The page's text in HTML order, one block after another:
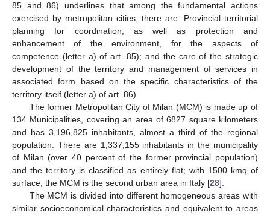
85 and 86) underlines that among the fundamental actions
exercised by metropolitan cities, there are: Provincial territorial
planning for coordination, as well as protection and
enhancement of the environment, for the aspects of
competence (letter a) of art. 85); and the care of the strategic
development of the territory and management of services in
associated form based on the specific characteristics of the
territory itself (letter a) of art. 86).
The former Metropolitan City of Milan (MCM) is made up of
134 Municipalities, covering an area of 6827 square kilometers
and has 3,196,825 inhabitants, almost a third of the regional
population. There are 1,337,155 inhabitants in the municipality
of Milan (over 40 percent of the former provincial population)
and the territory is classified as entirely flat; with 1500 kmq of
surface, the MCM is the second urban area in Italy [28].
The MCM is divided into different homogeneous areas with
similar socioeconomical characteristics and equivalent to areas